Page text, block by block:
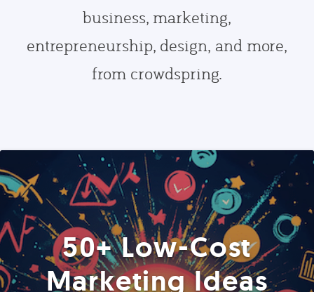
business, marketing,
entrepreneurship, design, and more,
from crowdspring.
50+ Low-Cost
Marketing Ideas